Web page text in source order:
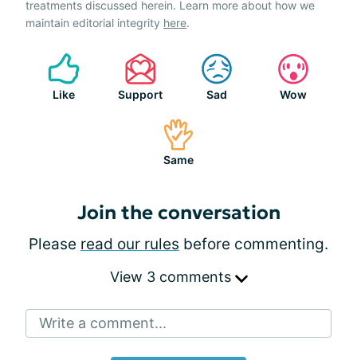
treatments discussed herein. Learn more about how we
maintain editorial integrity here.
Like Support Sad Wow
Same
Join the conversation
Please read our rules before commenting.
View 3 comments
Write a comment...